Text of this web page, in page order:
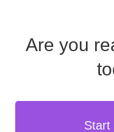
Are you
Start